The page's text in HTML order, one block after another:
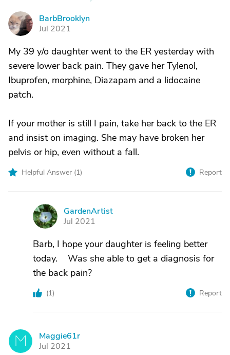
B
BarbBrooklyn
Jul 2021
My 39 y/o daughter went to the ER yesterday with
severe lower back pain. They gave her Tylenol,
Ibuprofen, morphine, Diazapam and a lidocaine
patch.
If your mother is still I pain, take her back to the ER
and insist on imaging. She may have broken her
pelvis or hip, even without a fall.
Helpful Answer (1) Report
G
GardenArtist
Jul 2021
Barb, I hope your daughter is feeling better
today. Was she able to get a diagnosis for
the back pain?
(1) Report
M
Maggie61r
Jul 2021